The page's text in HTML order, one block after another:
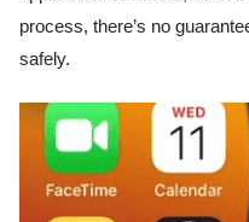
process, there’s no
safely.